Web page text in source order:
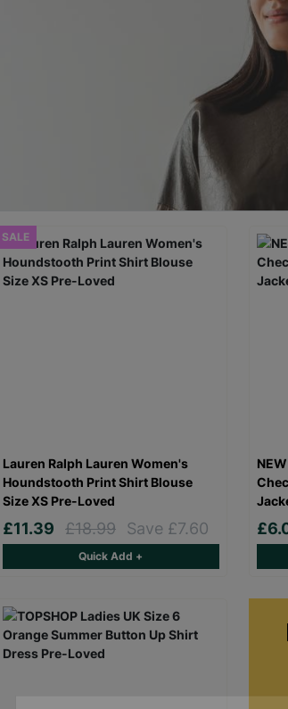
SALE
Lauren Ralph Lauren Women's
Houndstooth Print Shirt Blouse
Size XS Pre-Loved
£11.39 £18.99 Save £7.60
Quick Add +